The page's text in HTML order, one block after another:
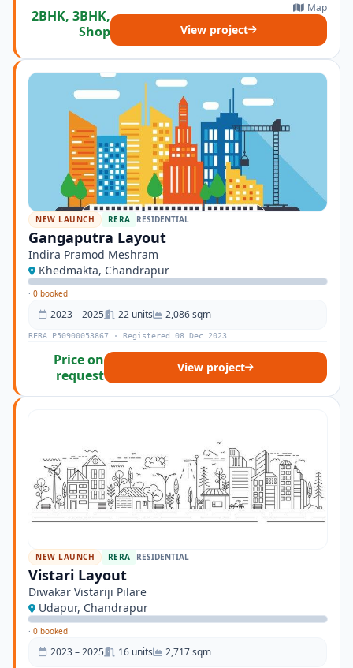
2BHK, 3BHK,
Shop
Map
View project
NEW LAUNCH RERA RESIDENTIAL
Gangaputra Layout
Indira Pramod Meshram
Khedmakta, Chandrapur
· 0 booked
2023 – 2025 22 units 2,086 sqm
RERA P50900053867 · Registered 08 Dec 2023
Price on
request
View project
NEW LAUNCH RERA RESIDENTIAL
Vistari Layout
Diwakar Vistariji Pilare
Udapur, Chandrapur
· 0 booked
2023 – 2025 16 units 2,717 sqm